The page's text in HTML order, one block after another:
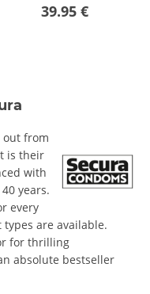
39.95 €
out from
is their
with
years.
every
are available.
for thrilling
absolute bestseller